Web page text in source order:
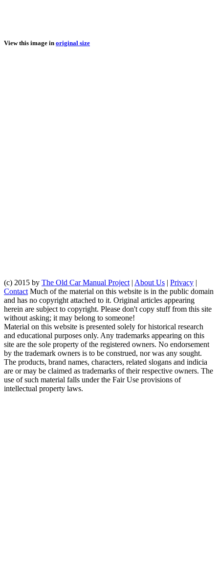
View this image in original size
(c) 2015 by The Old Car Manual Project | About Us | Privacy |
Contact Much of the material on this website is in the public domain
and has no copyright attached to it. Original articles appearing
herein are subject to copyright. Please don't copy stuff from this site
without asking; it may belong to someone!
Material on this website is presented solely for historical research
and educational purposes only. Any trademarks appearing on this
site are the sole property of the registered owners. No endorsement
by the trademark owners is to be construed, nor was any sought.
The products, brand names, characters, related slogans and indicia
are or may be claimed as trademarks of their respective owners. The
use of such material falls under the Fair Use provisions of
intellectual property laws.